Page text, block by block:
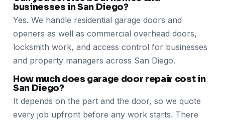
businesses in San Diego?
Yes. We handle residential garage doors and
openers as well as commercial overhead doors,
locksmith work, and access control for businesses
and property managers across San Diego.
How much does garage door repair cost in
San Diego?
It depends on the part and the door, so we quote
every job upfront before any work starts. There